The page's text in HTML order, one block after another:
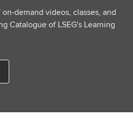
demand videos, classes, and
Catalogue of LSEG's Learning